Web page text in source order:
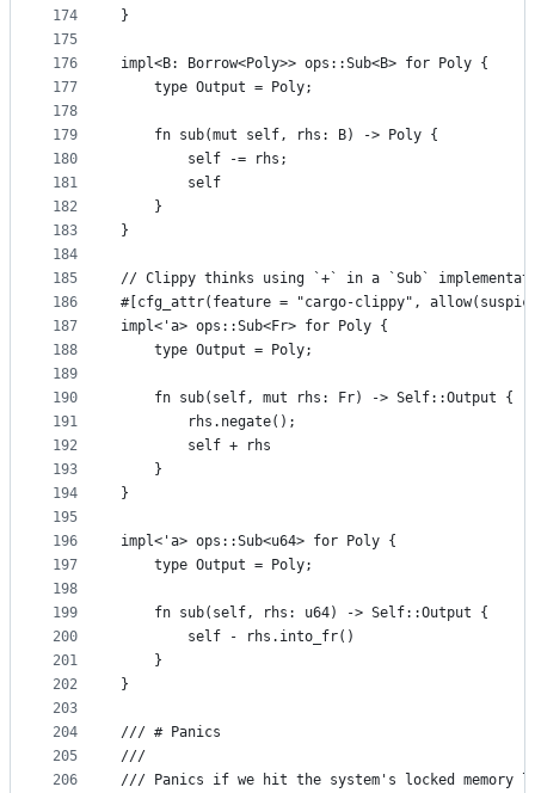
174
175
176
177
178
179
180
181
182
183
184
185
186
187
188
189
190
191
192
193
194
195
196
197
198
199
200
201
202
203
204
205
206
}
impl<B: Borrow<Poly>> ops::Sub<B> for Poly {
    type Output = Poly;
    fn sub(mut self, rhs: B) -> Poly {
        self -= rhs;
        self
    }
}
// Clippy thinks using `+` in a `Sub`
#[cfg_attr(feature = "cargo-clippy",
impl<'a> ops::Sub<Fr> for Poly {
    type Output = Poly;
    fn sub(self, mut rhs: Fr) -> Self::Output {
        rhs.negate();
        self + rhs
    }
}
impl<'a> ops::Sub<u64> for Poly {
    type Output = Poly;
    fn sub(self, rhs: u64) -> Self::Output {
        self - rhs.into_fr()
    }
}
/// # Panics
///
/// Panics if we hit the system's locked memory